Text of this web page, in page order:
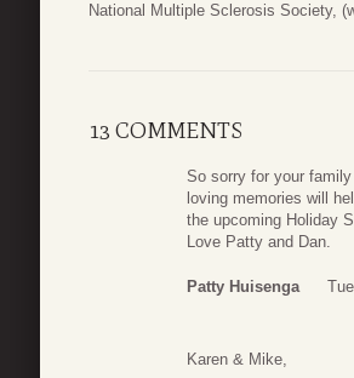
National Multiple Sclerosis Society,
13 COMMENTS
So sorry for your
loving memories will
the upcoming Holiday
Love Patty and Dan.
Patty Huisenga
Karen & Mike,